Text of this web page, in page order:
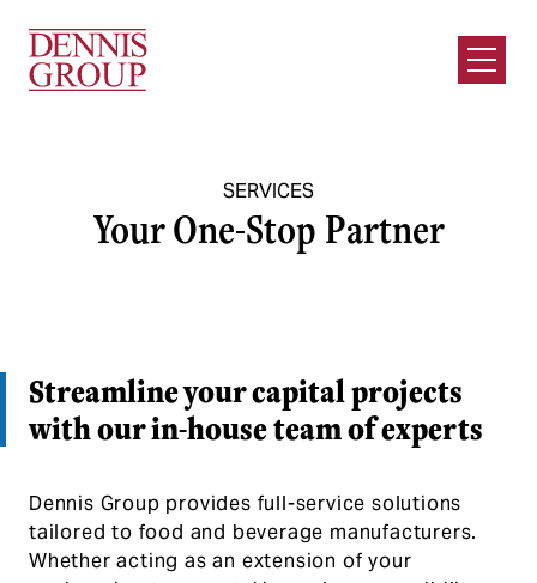
Open
Streamline your capital projects
with our in-house team of experts
SERVICES
Your One-Stop Partner
Dennis Group provides full-service solutions
tailored to food and beverage manufacturers.
Whether acting as an extension of your